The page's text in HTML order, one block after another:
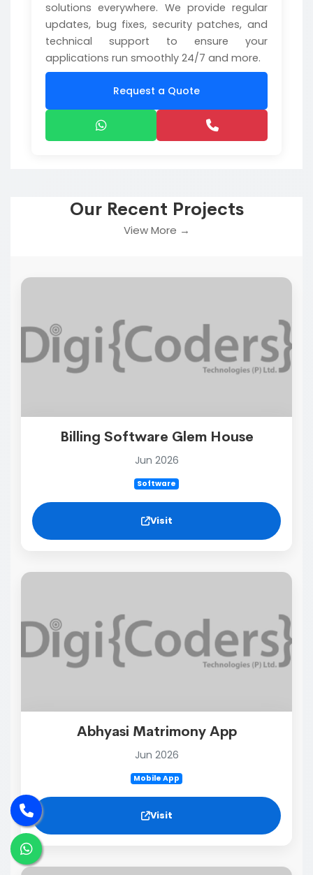
solutions everywhere. We provide regular
updates, bug fixes, security patches, and
technical support to ensure your
applications run smoothly 24/7 and more.
Request a Quote
Our Recent Projects
View More →
Billing Software Glem House
Jun 2026
Software
Visit
Abhyasi Matrimony App
Jun 2026
Mobile App
Visit